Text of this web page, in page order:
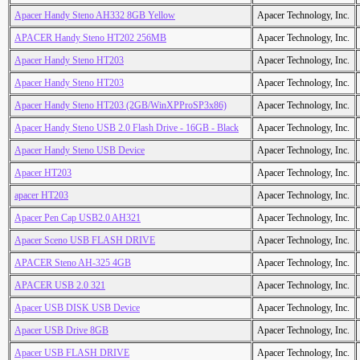
Apacer Handy Steno AH332 8GB Yellow
Apacer Technology, Inc.
APACER Handy Steno HT202 256MB
Apacer Technology, Inc.
Apacer Handy Steno HT203
Apacer Technology, Inc.
Apacer Handy Steno HT203
Apacer Technology, Inc.
Apacer Handy Steno HT203 (2GB/WinXPProSP3x86)
Apacer Technology, Inc.
Apacer Handy Steno USB 2.0 Flash Drive - 16GB - Black
Apacer Technology, Inc.
Apacer Handy Steno USB Device
Apacer Technology, Inc.
Apacer HT203
Apacer Technology, Inc.
apacer HT203
Apacer Technology, Inc.
Apacer Pen Cap USB2.0 AH321
Apacer Technology, Inc.
Apacer Sceno USB FLASH DRIVE
Apacer Technology, Inc.
APACER Steno AH-325 4GB
Apacer Technology, Inc.
APACER USB 2.0 321
Apacer Technology, Inc.
Apacer USB DISK USB Device
Apacer Technology, Inc.
Apacer USB Drive 8GB
Apacer Technology, Inc.
Apacer USB FLASH DRIVE
Apacer Technology, Inc.